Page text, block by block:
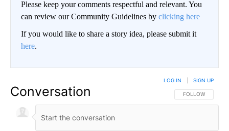
Please keep your comments respectful and relevant. You
can review our Community Guidelines by clicking here
If you would like to share a story idea, please submit it
here.
Conversation FOLLOW THIS
FOLLOW
LOG IN SIGN UP